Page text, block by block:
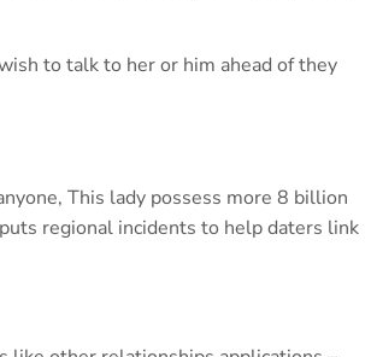
to talk to her or him ahead of they
This lady possess more 8 billion
regional incidents to help daters link